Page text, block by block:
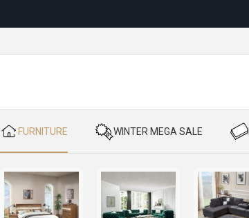
​ FURNITURE ​ WINTER MEGA SALE